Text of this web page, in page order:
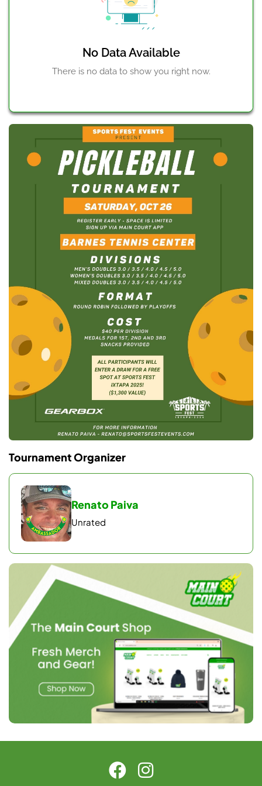
Court to Tournament Director Renato Paiva.
Check out our website
https://www.sportsfestevents.com/
(https://www.sportsfestevents.com/)
Check in times:
Womens - 7pm
No Data Available
There is no data to show you right now.
Tournament Organizer
Renato Paiva
Unrated